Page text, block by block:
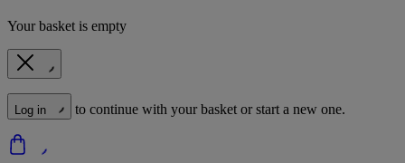
Your basket is empty
Log in to continue with your basket or start a new one.